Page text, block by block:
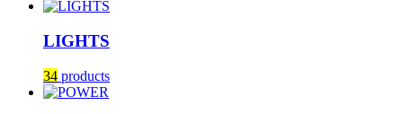
LIGHTS
34 products